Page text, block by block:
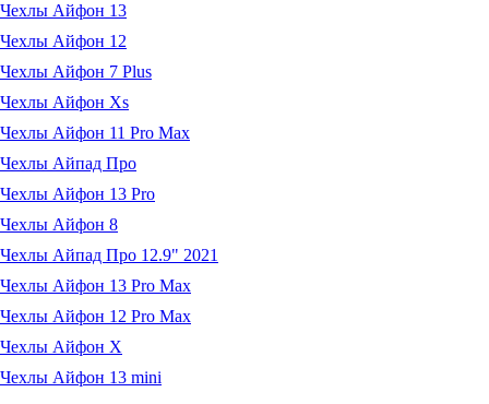
Чехлы Айфон 13
Чехлы Айфон 12
Чехлы Айфон 7 Plus
Чехлы Айфон Xs
Чехлы Айфон 11 Pro Max
Чехлы Айпад Про
Чехлы Айфон 13 Pro
Чехлы Айфон 8
Чехлы Айпад Про 12.9" 2021
Чехлы Айфон 13 Pro Max
Чехлы Айфон 12 Pro Max
Чехлы Айфон X
Чехлы Айфон 13 mini